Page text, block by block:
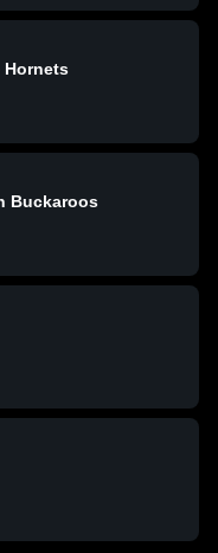
Hornets
Buckaroos